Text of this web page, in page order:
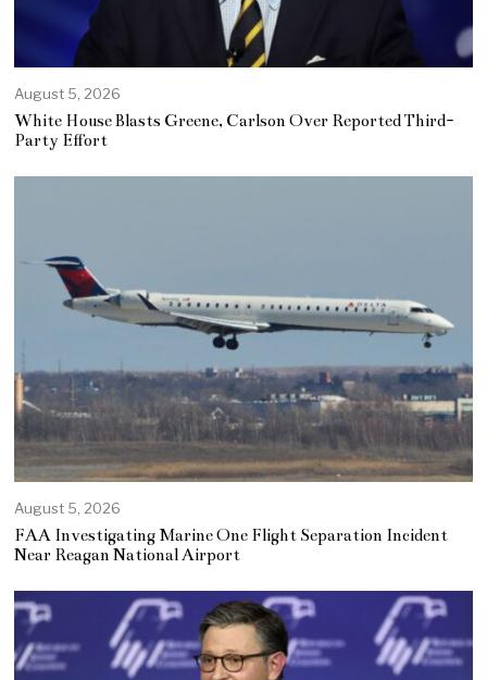
August 5, 2026
White House Blasts Greene, Carlson Over Reported Third-
Party Effort
August 5, 2026
FAA Investigating Marine One Flight Separation Incident
Near Reagan National Airport